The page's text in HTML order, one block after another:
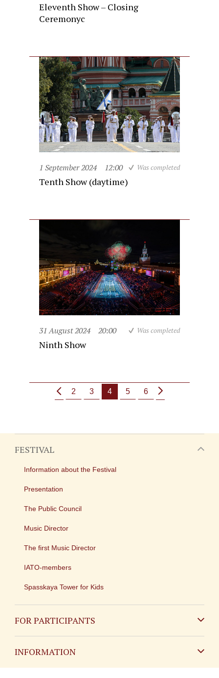
Eleventh Show – Closing
Ceremonyc
1 September 2024 12:00 Was completed
Tenth Show (daytime)
31 August 2024 20:00 Was completed
Ninth Show
2 3 4 5 6
FESTIVAL
Information about the Festival
Presentation
The Public Council
Music Director
The first Music Director
IATO-members
Spasskaya Tower for Kids
FOR PARTICIPANTS
INFORMATION